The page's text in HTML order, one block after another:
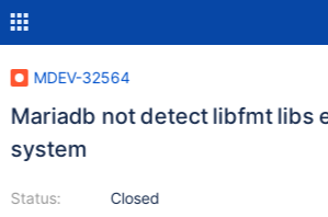
MDEV-32564
Mariadb not detect libfmt libs
system
Status:
Closed